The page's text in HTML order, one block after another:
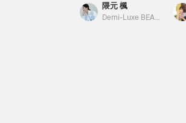
隈元 楓
Demi-Luxe BEAMS